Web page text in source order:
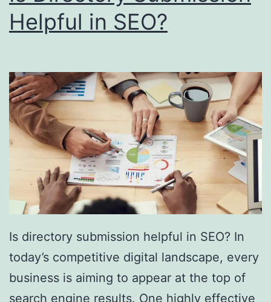
t
i
g
S
o
u
t
h
F
l
o
r
i
d
Helpful in SEO?
Is directory submission helpful in SEO? In
today’s competitive digital landscape, every
business is aiming to appear at the top of
search engine results. One highly effective